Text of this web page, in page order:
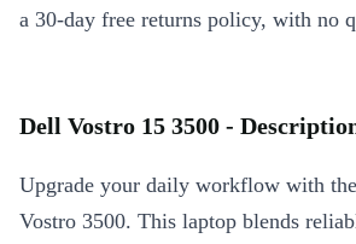
a 30-day free returns policy, with no
Dell Vostro 15 3500 -
Upgrade your daily workflow with
Vostro 3500. This laptop blends